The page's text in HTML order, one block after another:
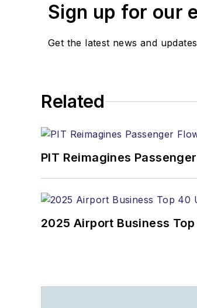
Sign up for our
Get the latest news and updates
Related
PIT Reimagines
2025 Airport Business